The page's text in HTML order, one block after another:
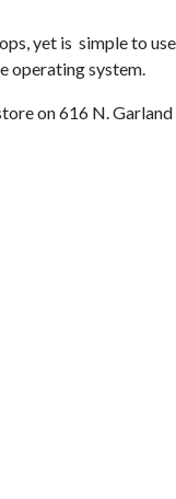
yet is simple to
operating system.
on 616 N.